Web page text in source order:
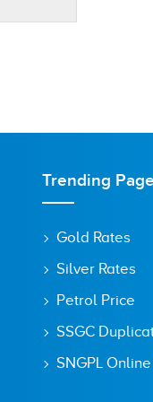
Trending
Gold Rates
Silver Rates
Petrol Price
SSGC
SNGPL